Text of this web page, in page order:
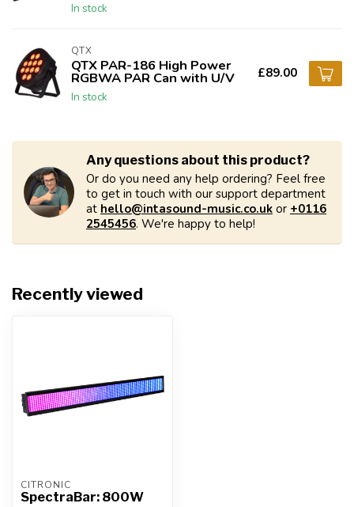
In stock
QTX
QTX PAR-186 High Power
RGBWA PAR Can with U/V
In stock
£89.00
Any questions about this product?
Or do you need any help ordering? Feel free
to get in touch with our support department
at hello@intasound-music.co.uk or +0116
2545456. We're happy to help!
Recently viewed
CITRONIC
SpectraBar: 800W